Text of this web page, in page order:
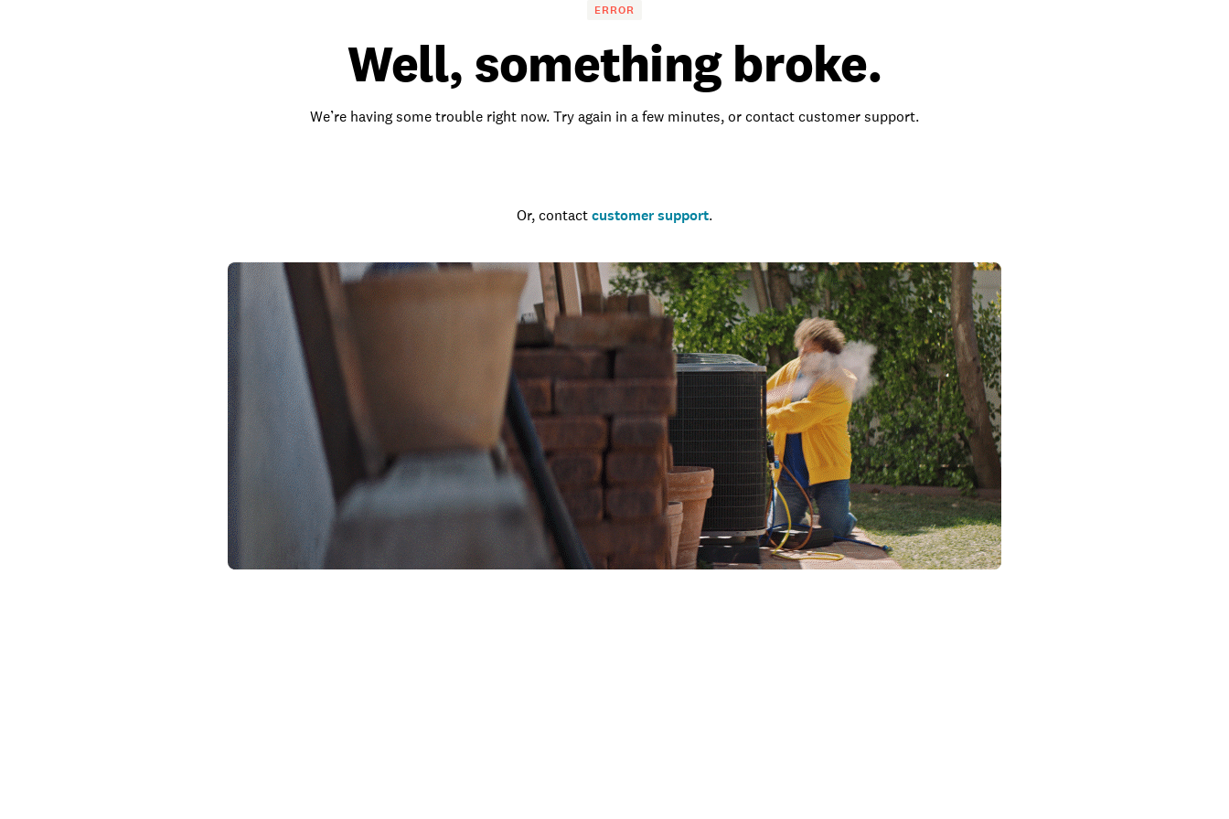
ERROR
Well, something broke.
We’re having some trouble right now. Try again in a few minutes, or contact customer support.
Or, contact customer support.